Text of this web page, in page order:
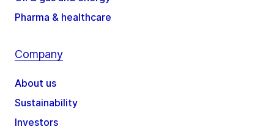
Pharma & healthcare
Company
About us
Sustainability
Investors